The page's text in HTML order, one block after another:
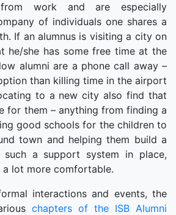
work and are especially
of individuals one shares a
If an alumnus is visiting a city on
he/she has some free time at the
alumni are a phone call away –
than killing time in the airport
to a new city also find that
for them – anything from finding a
good schools for the children to
town and helping them build a
such a support system in place,
lot more comfortable.
interactions and events, the
chapters of the ISB Alumni